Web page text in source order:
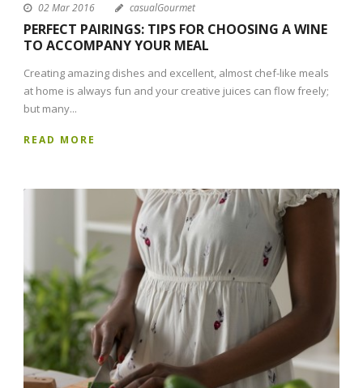
02 Mar 2016 casualGourmet
PERFECT PAIRINGS: TIPS FOR CHOOSING A WINE
TO ACCOMPANY YOUR MEAL
Creating amazing dishes and excellent, almost chef-like meals
at home is always fun and your creative juices can flow freely;
but many...
READ MORE